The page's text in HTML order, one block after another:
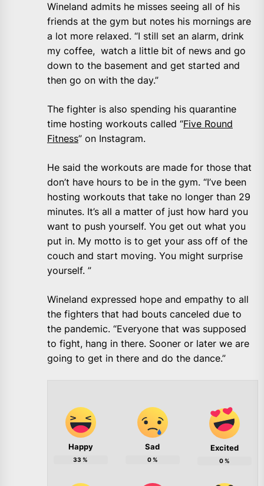
Wineland admits he misses seeing all of his
friends at the gym but notes his mornings are
a lot more relaxed. “I still set an alarm, drink
my coffee, watch a little bit of news and go
down to the basement and get started and
then go on with the day.”
The fighter is also spending his quarantine
time hosting workouts called “Five Round
Fitness” on Instagram.
He said the workouts are made for those that
don’t have hours to be in the gym. “I’ve been
hosting workouts that take no longer than 29
minutes. It’s all a matter of just how hard you
want to push yourself. You get out what you
put in. My motto is to get your ass off of the
couch and start moving. You might surprise
yourself. ”
Wineland expressed hope and empathy to all
the fighters that had bouts canceled due to
the pandemic. “Everyone that was supposed
to fight, hang in there. Sooner or later we are
going to get in there and do the dance.”
Happy
33 %
Sad
0%
Excited
0%